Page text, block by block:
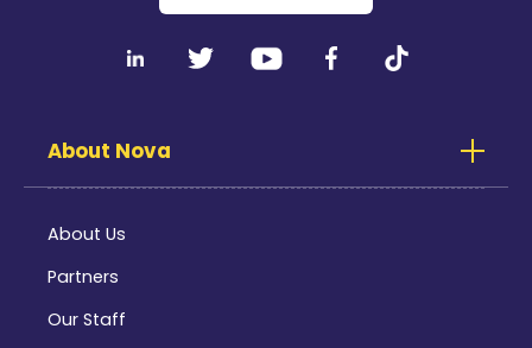
About Nova
About Us
Partners
Our Staff